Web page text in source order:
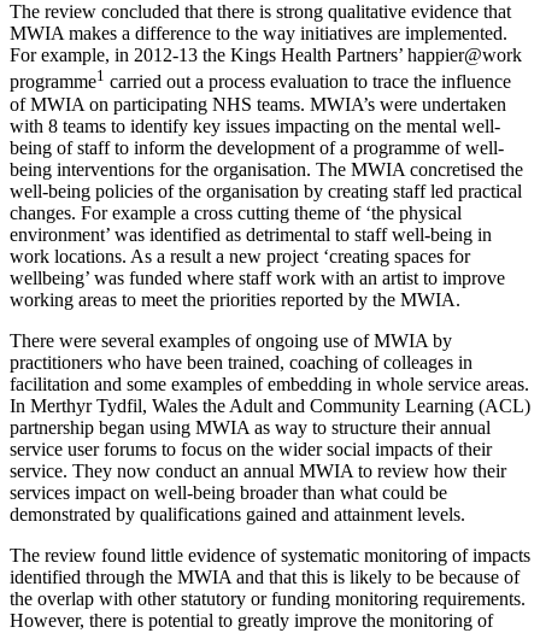
The review concluded that there is strong qualitative evidence that
MWIA makes a difference to the way initiatives are implemented.
For example, in 2012-13 the Kings Health Partners’ happier@work
programme1 carried out a process evaluation to trace the influence
of MWIA on participating NHS teams. MWIA’s were undertaken
with 8 teams to identify key issues impacting on the mental well-
being of staff to inform the development of a programme of well-
being interventions for the organisation. The MWIA concretised the
well-being policies of the organisation by creating staff led practical
changes. For example a cross cutting theme of ‘the physical
environment’ was identified as detrimental to staff well-being in
work locations. As a result a new project ‘creating spaces for
wellbeing’ was funded where staff work with an artist to improve
working areas to meet the priorities reported by the MWIA.
There were several examples of ongoing use of MWIA by
practitioners who have been trained, coaching of colleages in
facilitation and some examples of embedding in whole service areas.
In Merthyr Tydfil, Wales the Adult and Community Learning (ACL)
partnership began using MWIA as way to structure their annual
service user forums to focus on the wider social impacts of their
service. They now conduct an annual MWIA to review how their
services impact on well-being broader than what could be
demonstrated by qualifications gained and attainment levels.
The review found little evidence of systematic monitoring of impacts
identified through the MWIA and that this is likely to be because of
the overlap with other statutory or funding monitoring requirements.
However, there is potential to greatly improve the monitoring of